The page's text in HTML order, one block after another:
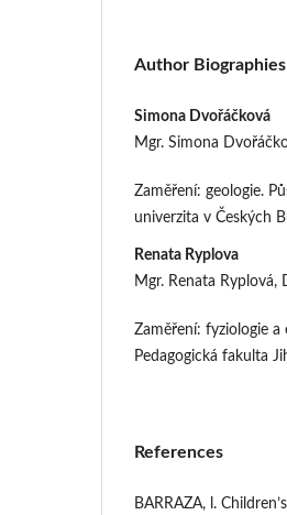
Author Biographies
Simona Dvořáčková
Mgr. Simona
Zaměření: geologie.
univerzita v Českých
Renata Ryplova
Mgr. Renata Ryplová,
Zaměření: fyziologie a
Pedagogická fakulta
References
BARRAZA, l.